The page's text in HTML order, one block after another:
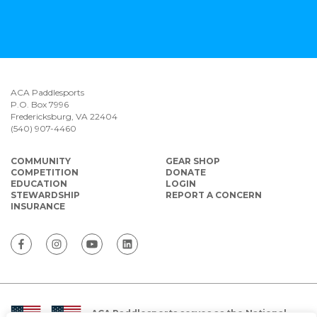
ACA Paddlesports
P.O. Box 7996
Fredericksburg, VA 22404
(540) 907-4460
COMMUNITY
COMPETITION
EDUCATION
STEWARDSHIP
INSURANCE
GEAR SHOP
DONATE
LOGIN
REPORT A CONCERN
ACA Paddlesports serves as the National